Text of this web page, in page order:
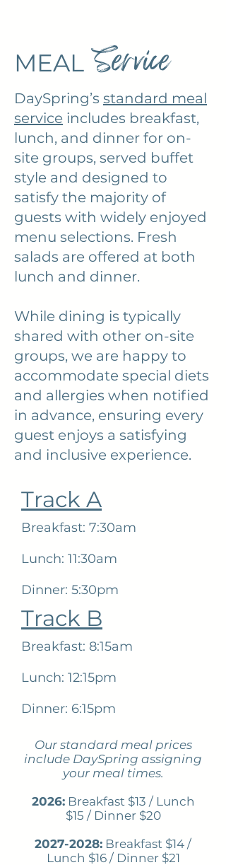
MEAL Service
DaySpring’s standard meal
service includes breakfast,
lunch, and dinner for on-
site groups, served buffet
style and designed to
satisfy the majority of
guests with widely enjoyed
menu selections. Fresh
salads are offered at both
lunch and dinner.
While dining is typically
shared with other on-site
groups, we are happy to
accommodate special diets
and allergies when notified
in advance, ensuring every
guest enjoys a satisfying
and inclusive experience.
Track A
Breakfast: 7:30am
Lunch: 11:30am
Dinner: 5:30pm
Track B
Breakfast: 8:15am
Lunch: 12:15pm
Dinner: 6:15pm
Our standard meal prices
include DaySpring assigning
your meal times.
2026:Breakfast $13 / Lunch
$15 / Dinner $20
2027-2028: Breakfast $14 /
Lunch $16 / Dinner $21